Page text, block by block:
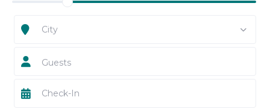
City
Guests